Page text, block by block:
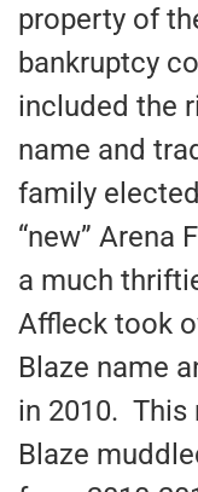
property of
bankruptcy
included the
name and
family
“new” Arena
a much
Affleck took
Blaze name
in 2010. This
Blaze